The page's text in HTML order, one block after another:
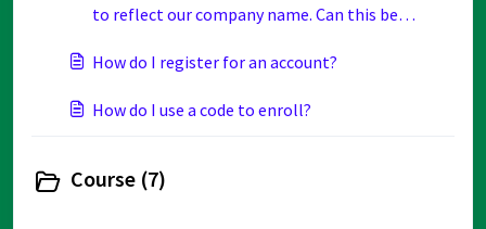
to reflect our company name. Can this be
How do I register for an account?
How do I use a code to enroll?
Course (7)